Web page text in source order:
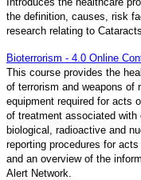
the definition, causes, risk
research relating to Cataracts.
Bioterrorism - 4.0 Online
This course provides the
of terrorism and weapons of
equipment required for acts
of treatment associated with
biological, radioactive and
reporting procedures for
and an overview of the
Alert Network.